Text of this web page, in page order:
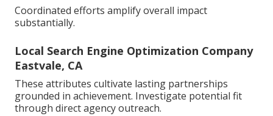
Coordinated efforts amplify overall impact
substantially.
Local Search Engine Optimization Company
Eastvale, CA
These attributes cultivate lasting partnerships
grounded in achievement. Investigate potential fit
through direct agency outreach.